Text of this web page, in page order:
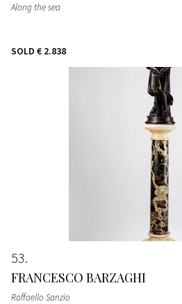
Along the sea
SOLD € 2.838
53
FRANCESCO BARZAGHI
Raffaello Sanzio